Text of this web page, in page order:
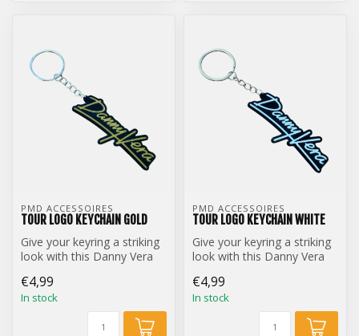
PMD ACCESSOIRES
TOUR LOGO KEYCHAIN GOLD
Give your keyring a striking
look with this Danny Vera
€4,99
In stock
PMD ACCESSOIRES
TOUR LOGO KEYCHAIN WHITE
Give your keyring a striking
look with this Danny Vera
€4,99
In stock